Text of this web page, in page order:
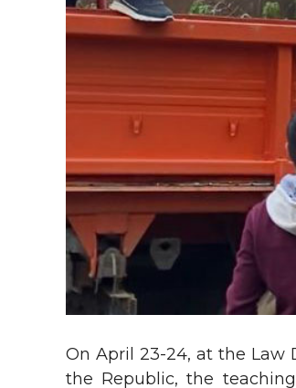
On April 23-24, at the Law
the Republic, the